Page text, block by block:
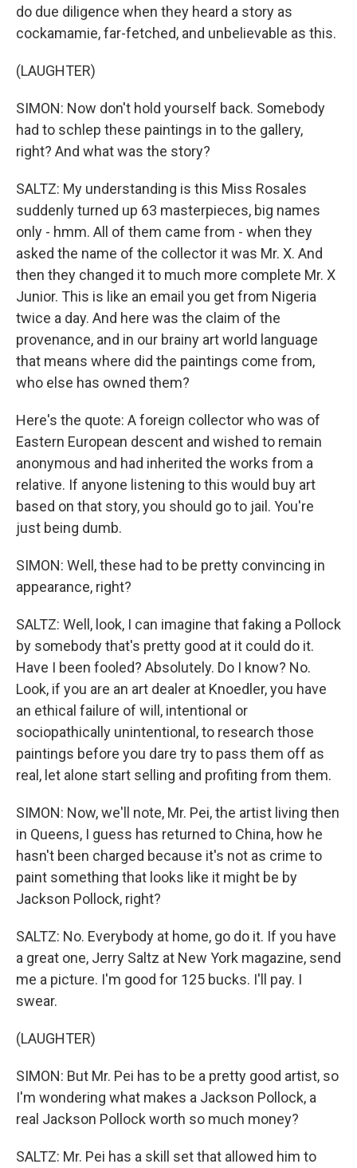
do due diligence when they heard a story as
cockamamie, far-fetched, and unbelievable as this.
(LAUGHTER)
SIMON: Now don't hold yourself back. Somebody
had to schlep these paintings in to the gallery,
right? And what was the story?
SALTZ: My understanding is this Miss Rosales
suddenly turned up 63 masterpieces, big names
only - hmm. All of them came from - when they
asked the name of the collector it was Mr. X. And
then they changed it to much more complete Mr. X
Junior. This is like an email you get from Nigeria
twice a day. And here was the claim of the
provenance, and in our brainy art world language
that means where did the paintings come from,
who else has owned them?
Here's the quote: A foreign collector who was of
Eastern European descent and wished to remain
anonymous and had inherited the works from a
relative. If anyone listening to this would buy art
based on that story, you should go to jail. You're
just being dumb.
SIMON: Well, these had to be pretty convincing in
appearance, right?
SALTZ: Well, look, I can imagine that faking a Pollock
by somebody that's pretty good at it could do it.
Have I been fooled? Absolutely. Do I know? No.
Look, if you are an art dealer at Knoedler, you have
an ethical failure of will, intentional or
sociopathically unintentional, to research those
paintings before you dare try to pass them off as
real, let alone start selling and profiting from them.
SIMON: Now, we'll note, Mr. Pei, the artist living then
in Queens, I guess has returned to China, how he
hasn't been charged because it's not as crime to
paint something that looks like it might be by
Jackson Pollock, right?
SALTZ: No. Everybody at home, go do it. If you have
a great one, Jerry Saltz at New York magazine, send
me a picture. I'm good for 125 bucks. I'll pay. I
swear.
(LAUGHTER)
SIMON: But Mr. Pei has to be a pretty good artist, so
I'm wondering what makes a Jackson Pollock, a
real Jackson Pollock worth so much money?
SALTZ: Mr. Pei has a skill set that allowed him to